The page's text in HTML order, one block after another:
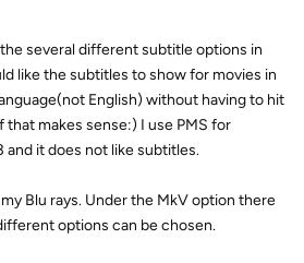
several different subtitle options in
like the subtitles to show for movies in
English) without having to hit
makes sense:) I use PMS for
and it does not like subtitles.
Blu rays. Under the MkV option there
options can be chosen.